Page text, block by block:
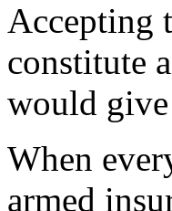
Accepting
constitute
would
When
armed